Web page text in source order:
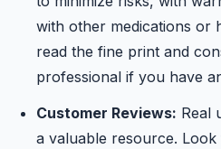
with other medications or
read the fine print and
professional if you have
Customer Reviews: Real
a valuable resource.